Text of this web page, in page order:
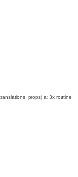
props) at 3x routine